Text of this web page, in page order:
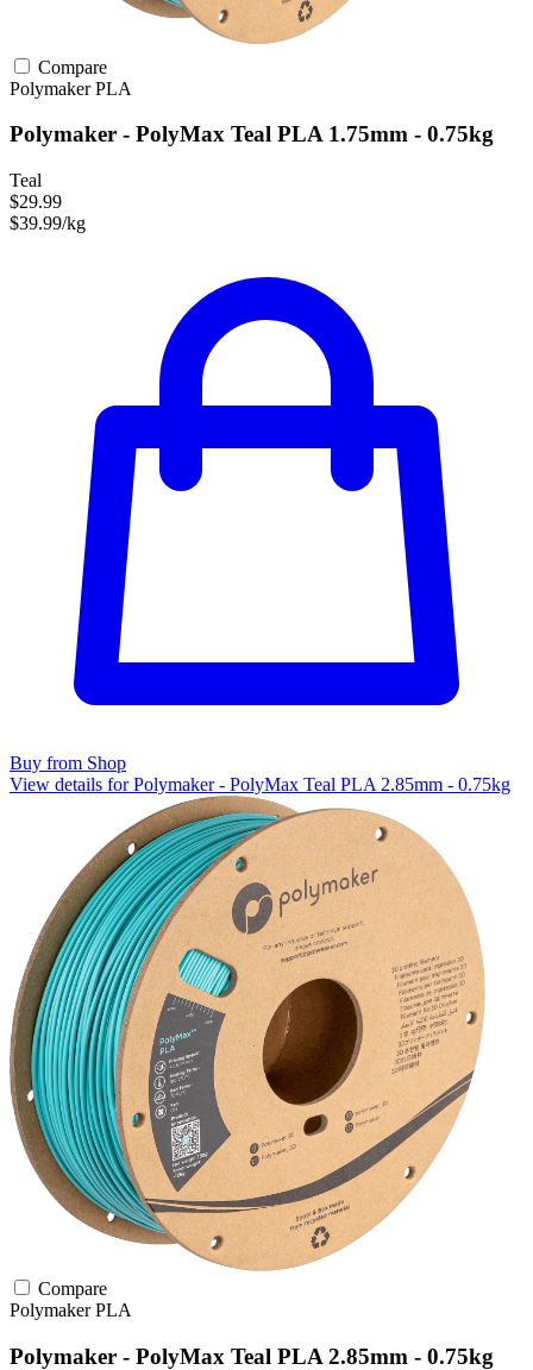
Compare
PolymakerPLA
Polymaker - PolyMax Teal PLA 1.75mm - 0.75kg
Teal
$29.99
$39.99/kg
Buy from Shop
View details for Polymaker - PolyMax Teal PLA 2.85mm - 0.75kg
Compare
PolymakerPLA
Polymaker - PolyMax Teal PLA 2.85mm - 0.75kg